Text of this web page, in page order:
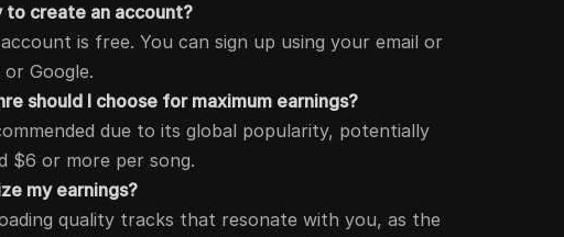
to create an account?
is free. You can sign up using your email or
Google.
should I choose for maximum earnings?
due to its global popularity, potentially
$6 or more per song.
my earnings?
quality tracks that resonate with you, as the